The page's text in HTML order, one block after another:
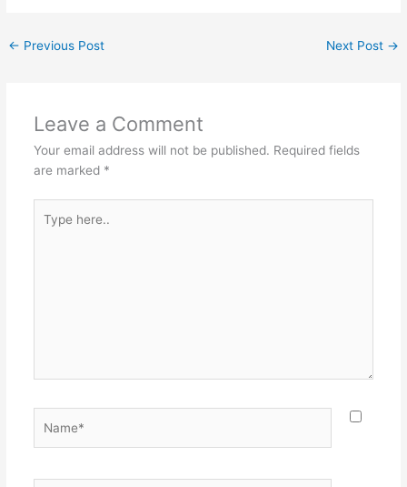
← Previous Post Next Post →
Leave a Comment
Your email address will not be published. Required fields
are marked *
here..